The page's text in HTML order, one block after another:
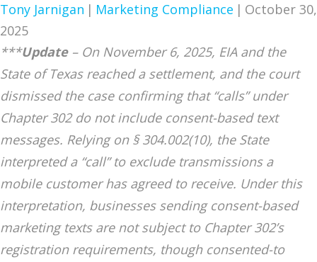
Tony Jarnigan | Marketing Compliance | October 30,
2025
***Update– On November 6, 2025, EIA and the
State of Texas reached a settlement, and the court
dismissed the case confirming that “calls” under
Chapter 302 do not include consent-based text
messages. Relying on § 304.002(10), the State
interpreted a “call” to exclude transmissions a
mobile customer has agreed to receive. Under this
interpretation, businesses sending consent-based
marketing texts are not subject to Chapter 302’s
registration requirements, though consented-to